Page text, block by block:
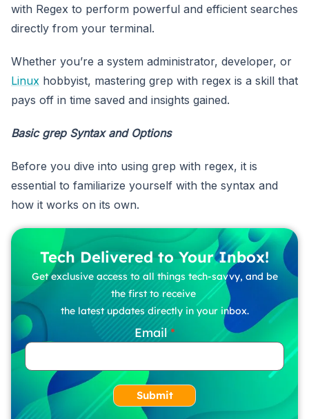
with Regex to perform powerful and efficient searches
directly from your terminal.
Whether you’re a system administrator, developer, or
Linux hobbyist, mastering grep with regex is a skill that
pays off in time saved and insights gained.
Basic grep Syntax and Options
Before you dive into using grep with regex, it is
essential to familiarize yourself with the syntax and
how it works on its own.
Tech Delivered to Your Inbox!
Get exclusive access to all things tech-savvy, and be
the first to receive
the latest updates directly in your inbox.
Email
Submit